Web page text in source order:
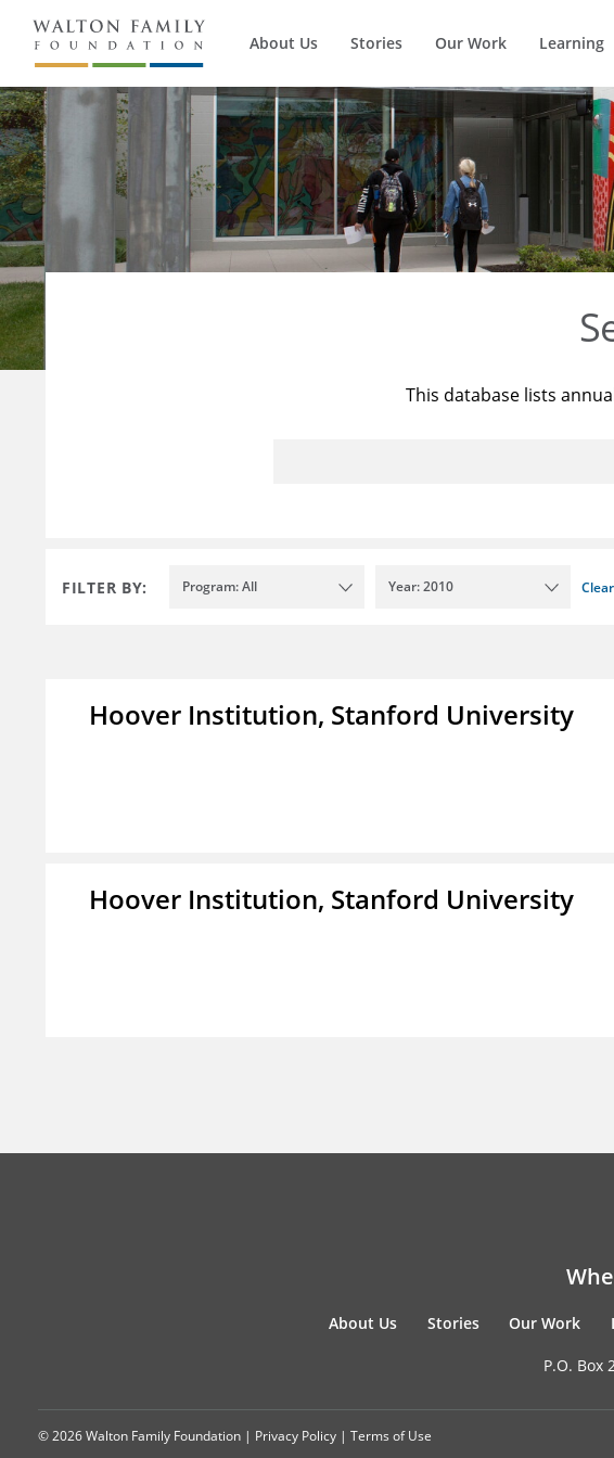
About Us Stories Our Work Learning
This database lists
FILTER BY: Program: All Year: 2010
Hoover Institution, Stanford University
Hoover Institution, Stanford University
About Us Stories Our Work
P.O. Box
© 2026 Walton Family Foundation | Privacy Policy | Terms of Use